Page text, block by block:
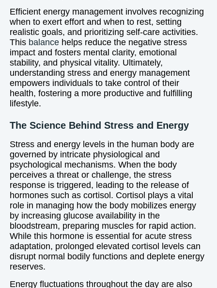
Efficient energy management involves recognizing
when to exert effort and when to rest, setting
realistic goals, and prioritizing self-care activities.
This balance helps reduce the negative stress
impact and fosters mental clarity, emotional
stability, and physical vitality. Ultimately,
understanding stress and energy management
empowers individuals to take control of their
health, fostering a more productive and fulfilling
lifestyle.
The Science Behind Stress and Energy
Stress and energy levels in the human body are
governed by intricate physiological and
psychological mechanisms. When the body
perceives a threat or challenge, the stress
response is triggered, leading to the release of
hormones such as cortisol. Cortisol plays a vital
role in managing how the body mobilizes energy
by increasing glucose availability in the
bloodstream, preparing muscles for rapid action.
While this hormone is essential for acute stress
adaptation, prolonged elevated cortisol levels can
disrupt normal bodily functions and deplete energy
reserves.
Energy fluctuations throughout the day are also